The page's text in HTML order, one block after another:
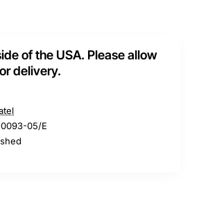
of the USA. Please allow
delivery.
05/E